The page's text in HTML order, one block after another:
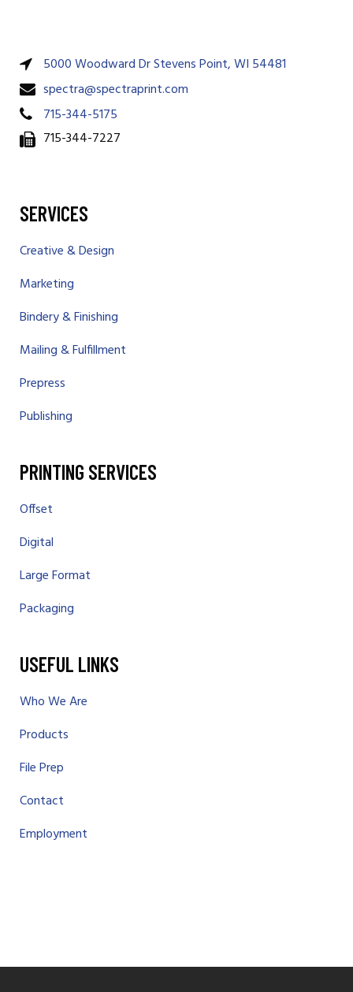
5000 Woodward Dr Stevens Point, WI 54481
spectra@spectraprint.com
715-344-5175
715-344-7227
SERVICES
Creative & Design
Marketing
Bindery & Finishing
Mailing & Fulfillment
Prepress
Publishing
PRINTING SERVICES
Offset
Digital
Large Format
Packaging
USEFUL LINKS
Who We Are
Products
File Prep
Contact
Employment